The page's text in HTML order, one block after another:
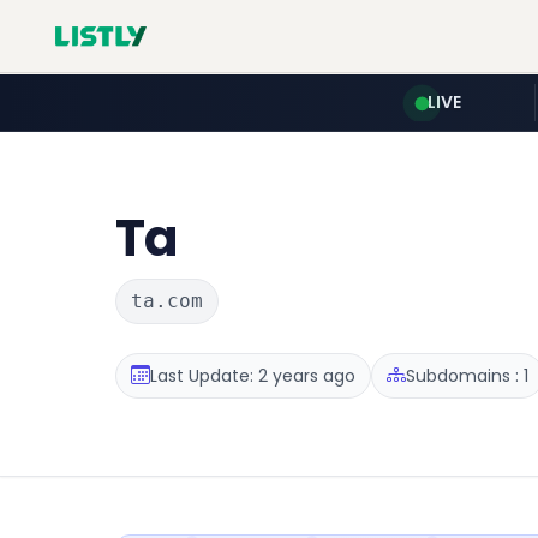
LIVE
Ta
ta.com
Last Update: 2 years ago Subdomains : 1